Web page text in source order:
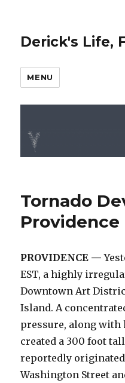
Derick's Life,
MENU
Tornado
Providence
PROVIDENCE —
EST, a highly
Downtown Art
Island. A
pressure, along
created a 300 foot
reportedly
Washington Street